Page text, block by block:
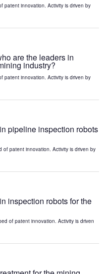
patent innovation. Activity is driven by
are the leaders in
industry?
patent innovation. Activity is driven by
pipeline inspection robots
patent innovation. Activity is driven by
inspection robots for the
of patent innovation. Activity is driven